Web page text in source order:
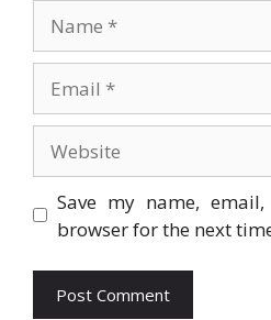
Save my name,
browser for the next